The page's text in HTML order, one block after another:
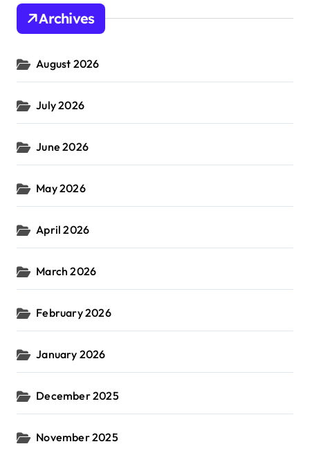
h
o
:
Archives
August 2026
July 2026
June 2026
May 2026
April 2026
March 2026
February 2026
January 2026
December 2025
November 2025